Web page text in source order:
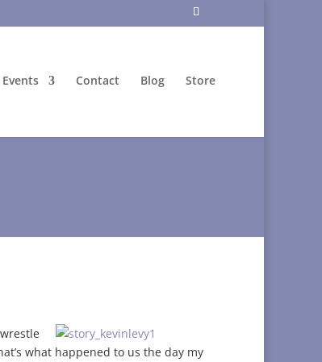
Events Contact Blog Store
what happened to us the day my